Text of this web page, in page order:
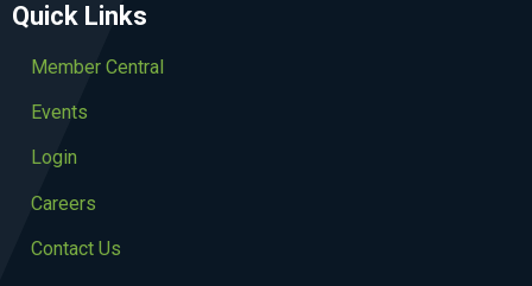
Quick Links
Member Central
Events
Login
Careers
Contact Us